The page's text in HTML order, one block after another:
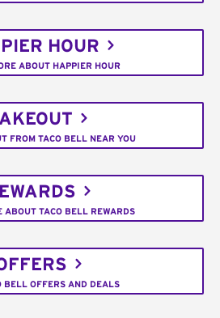
HOUR
ABOUT HAPPIER HOUR
FROM TACO BELL NEAR YOU
ABOUT TACO BELL REWARDS
BELL OFFERS AND DEALS